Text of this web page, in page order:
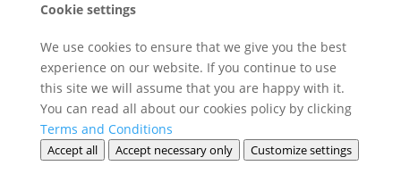
Cookie settings
We use cookies to ensure that we give you the best
experience on our website. If you continue to use
this site we will assume that you are happy with it.
You can read all about our cookies policy by clicking
Terms and Conditions
Accept all Accept necessary only Customize settings